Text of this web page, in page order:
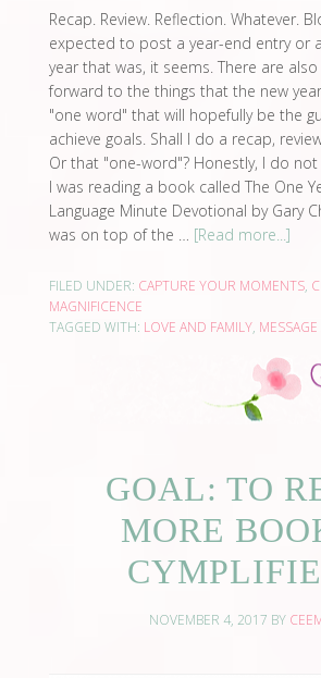
Recap. Review. Reflection. Whatever.
expected to post a year-end entry or
year that was, it seems. There are
forward to the things that the new
"one word" that will hopefully be the
achieve goals. Shall I do a recap,
Or that "one-word"? Honestly, I do not
I was reading a book called The One
Language Minute Devotional by Gary
was on top of the … [Read more...]
FILED UNDER: CAPTURE YOUR MOMENTS,
MAGNIFICENCE
TAGGED WITH: LOVE AND FAMILY,
GOAL: TO
MORE
NOVEMBER 4, 2017 BY